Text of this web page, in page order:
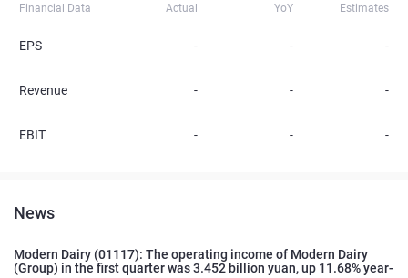
Financial Data Actual YoY Estimates
EPS - - -
Revenue - - -
EBIT - - -
News
Modern Dairy (01117): The operating income of Modern Dairy
(Group) in the first quarter was 3.452 billion yuan, up 11.68% year-